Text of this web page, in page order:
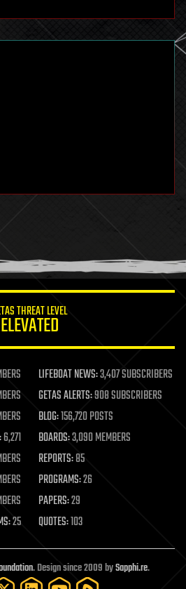
THREAT LEVEL
ELEVATED
LIFEBOAT NEWS:3,407 SUBSCRIBERS
GETAS ALERTS:908 SUBSCRIBERS
BLOG:156,720 POSTS
6,271 BOARDS:3,090 MEMBERS
REPORTS:85
PROGRAMS:26
PAPERS:29
25 QUOTES:103
. Design since 2009 bySapphi.re.